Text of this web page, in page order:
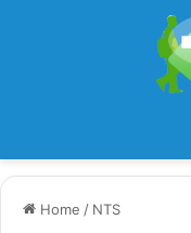
Home / NTS